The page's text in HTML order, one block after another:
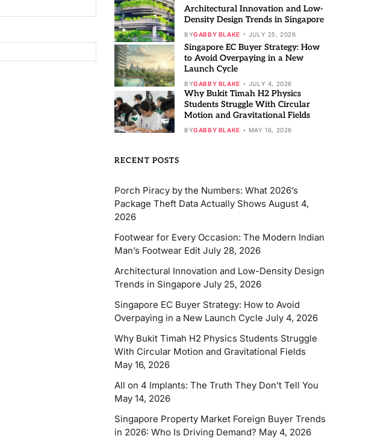
Architectural Innovation and Low-
Density Design Trends in Singapore
BYGABBY BLAKE JULY 25, 2026
Singapore EC Buyer Strategy: How
to Avoid Overpaying in a New
Launch Cycle
BYGABBY BLAKE JULY 4, 2026
Why Bukit Timah H2 Physics
Students Struggle With Circular
Motion and Gravitational Fields
BYGABBY BLAKE MAY 16, 2026
RECENT POSTS
Porch Piracy by the Numbers: What 2026’s
Package Theft Data Actually Shows August 4,
2026
Footwear for Every Occasion: The Modern Indian
Man’s Footwear Edit July 28, 2026
Architectural Innovation and Low-Density Design
Trends in Singapore July 25, 2026
Singapore EC Buyer Strategy: How to Avoid
Overpaying in a New Launch Cycle July 4, 2026
Why Bukit Timah H2 Physics Students Struggle
With Circular Motion and Gravitational Fields
May 16, 2026
All on 4 Implants: The Truth They Don’t Tell You
May 14, 2026
Singapore Property Market Foreign Buyer Trends
in 2026: Who Is Driving Demand? May 4, 2026